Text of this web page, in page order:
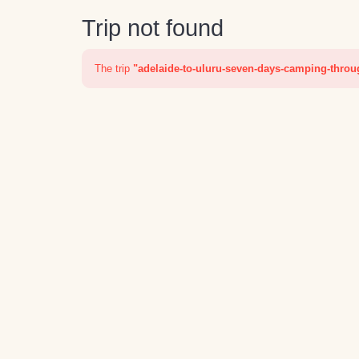
Trip not found
The trip "adelaide-to-uluru-seven-days-camping-